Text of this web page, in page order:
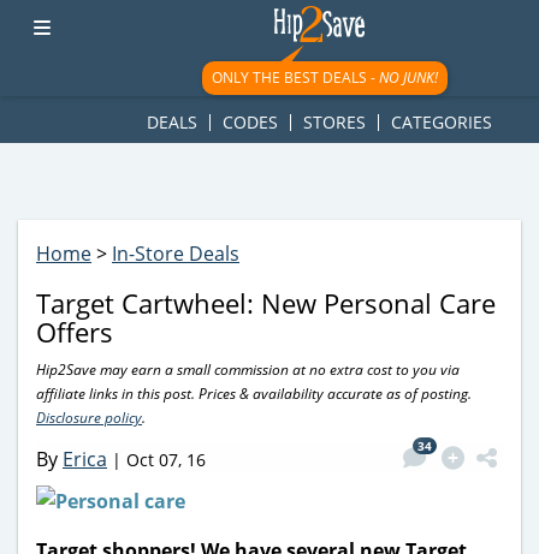
googletag.cmd.push(function() { googletag.display('div-gpt-
ad-1781617543749-0'); });
ONLY THE BEST DEALS -NO JUNK!
DEALS CODES STORES CATEGORIES
Home> In-Store Deals
Target Cartwheel: New Personal Care
Offers
Hip2Save may earn a small commission at no extra cost to you via
affiliate links in this post. Prices & availability accurate as of posting.
Disclosure policy.
By Erica | Oct 07, 16
34